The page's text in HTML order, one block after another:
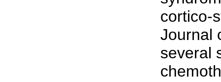
cortico-
Journal
several